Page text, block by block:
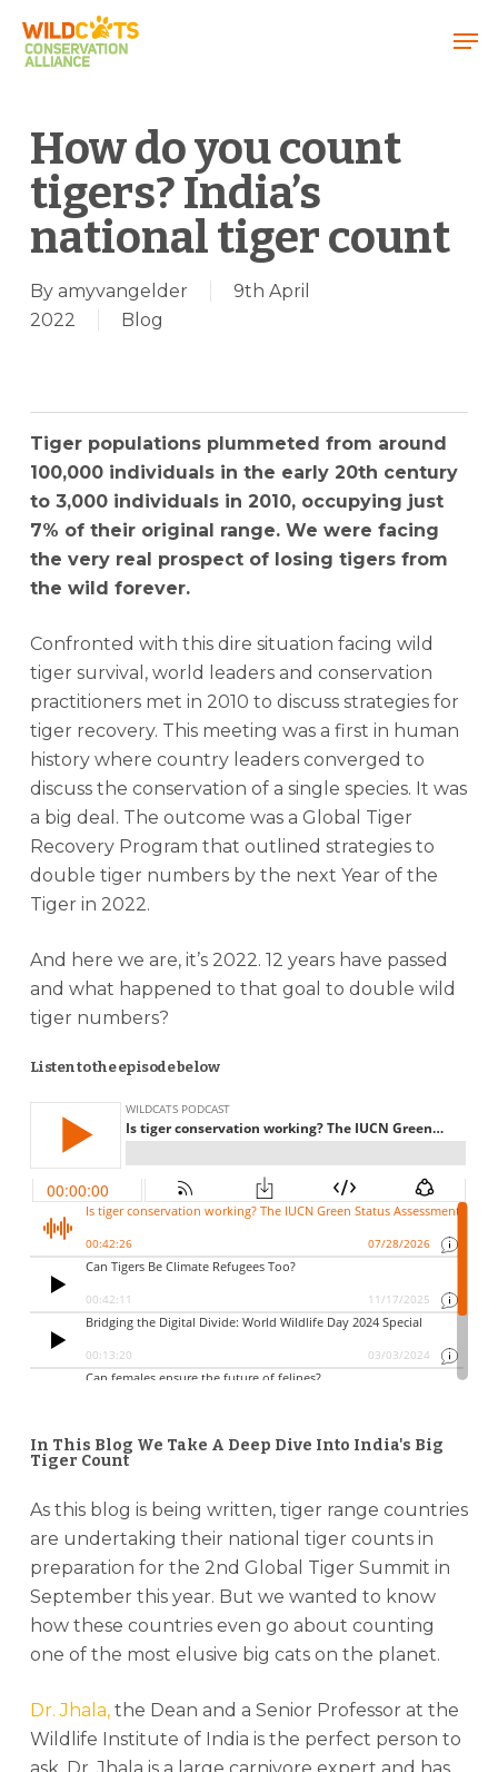
How do you count
tigers? India’s
national tiger count
By amyvangelder
9th April
2022
Blog
Tiger populations plummeted from around
100,000 individuals in the early 20th century
to 3,000 individuals in 2010, occupying just
7% of their original range. We were facing
the very real prospect of losing tigers from
the wild forever.
Confronted with this dire situation facing wild
tiger survival, world leaders and conservation
practitioners met in 2010 to discuss strategies for
tiger recovery. This meeting was a first in human
history where country leaders converged to
discuss the conservation of a single species. It was
a big deal. The outcome was a Global Tiger
Recovery Program that outlined strategies to
double tiger numbers by the next Year of the
Tiger in 2022.
And here we are, it’s 2022. 12 years have passed
and what happened to that goal to double wild
tiger numbers?
Listen to the episode below
In This Blog We Take A Deep Dive Into India's Big
Tiger Count
As this blog is being written, tiger range countries
are undertaking their national tiger counts in
preparation for the 2nd Global Tiger Summit in
September this year. But we wanted to know
how these countries even go about counting
one of the most elusive big cats on the planet.
Dr. Jhala,the Dean and a Senior Professor at the
Wildlife Institute of India is the perfect person to